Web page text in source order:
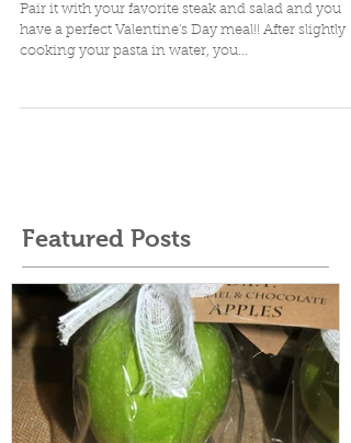
Featured Posts
dinner!
cooking your pasta in water, you...